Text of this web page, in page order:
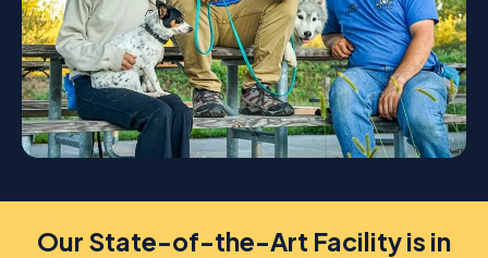
Our State-of-the-Art Facility is in